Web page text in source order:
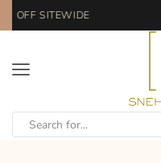
OFF SITEWIDE